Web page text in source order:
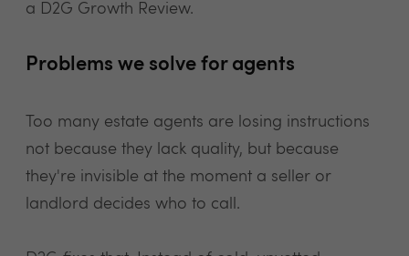
a D2G Growth Review.
Problems we solve for agents
Too many estate agents are losing instructions
not because they lack quality, but because
they're invisible at the moment a seller or
landlord decides who to call.